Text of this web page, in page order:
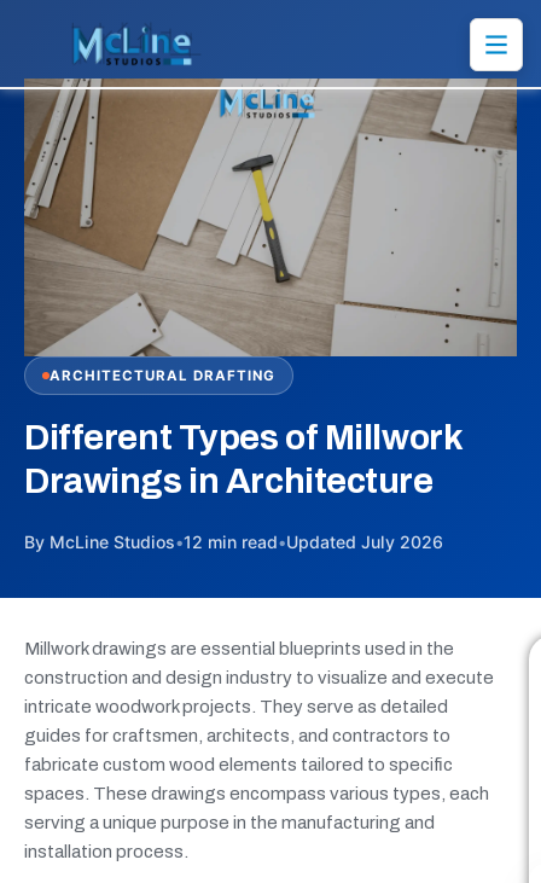
ARCHITECTURAL DRAFTING
Different Types of Millwork
Drawings in Architecture
By McLine Studios•12 min read•Updated July 2026
Millwork drawings are essential blueprints used in the
construction and design industry to visualize and execute
intricate woodwork projects. They serve as detailed
guides for craftsmen, architects, and contractors to
fabricate custom wood elements tailored to specific
spaces. These drawings encompass various types, each
serving a unique purpose in the manufacturing and
installation process.